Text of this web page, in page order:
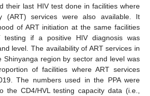
their last HIV test done in facilities where
(ART) services were also available. It
of ART initiation at the same facilities
if a positive HIV diagnosis was
level. The availability of ART services in
Shinyanga region by sector and level was
of facilities where ART services
The numbers used in the PPA were
the CD4/HVL testing capacity data (i.e.,